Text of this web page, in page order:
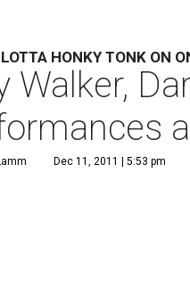
HONKY TONK ON
Walker,
Dec 11, 2011 | 5:53 pm